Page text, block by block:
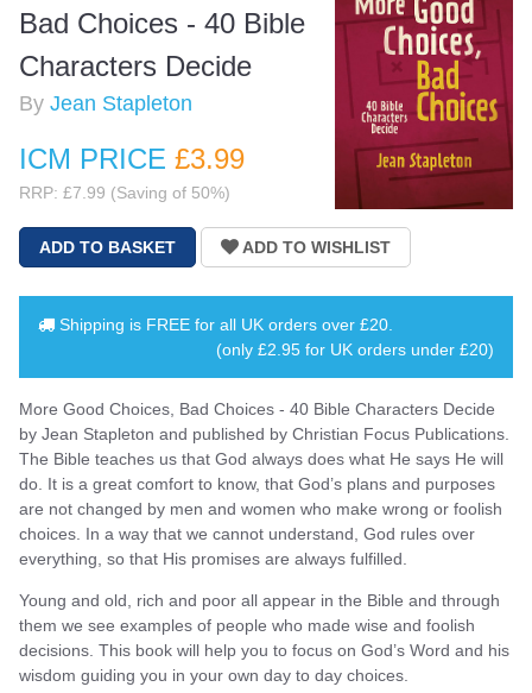
Bad Choices - 40 Bible
Characters Decide
By Jean Stapleton
ICM PRICE £3.99
RRP: £7.99 (Saving of 50%)
Shipping is FREE for all UK orders over £20
(only £2.95 for UK orders under £20)
More Good Choices, Bad Choices - 40 Bible Characters Decide
by Jean Stapleton and published by Christian Focus Publications.
The Bible teaches us that God always does what He says He will
do. It is a great comfort to know, that God’s plans and purposes
are not changed by men and women who make wrong or foolish
choices. In a way that we cannot understand, God rules over
everything, so that His promises are always fulfilled.
Young and old, rich and poor all appear in the Bible and through
them we see examples of people who made wise and foolish
decisions. This book will help you to focus on God’s Word and his
wisdom guiding you in your own day to day choices.